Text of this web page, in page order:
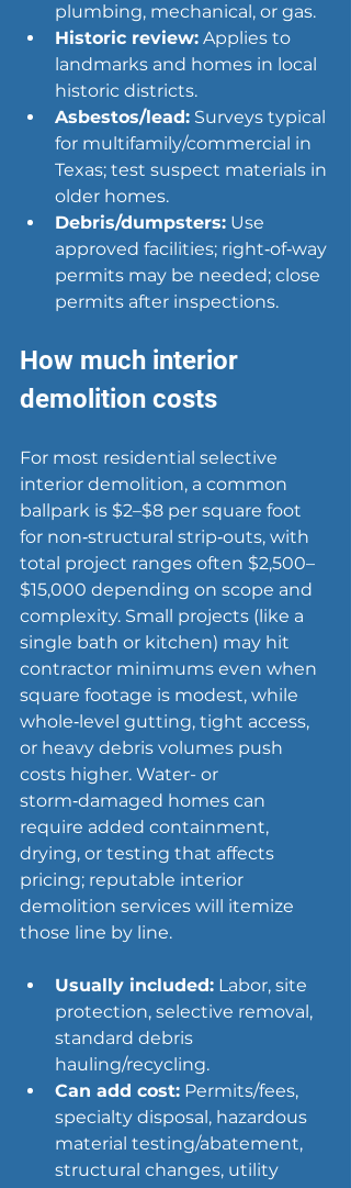
plumbing, mechanical, or gas.
Historic review: Applies to
landmarks and homes in local
historic districts.
Asbestos/lead: Surveys typical
for multifamily/commercial in
Texas; test suspect materials in
older homes.
Debris/dumpsters: Use
approved facilities; right‑of‑way
permits may be needed; close
permits after inspections.
How much interior
demolition costs
For most residential selective
interior demolition, a common
ballpark is $2–$8 per square foot
for non‑structural strip‑outs, with
total project ranges often $2,500–
$15,000 depending on scope and
complexity. Small projects (like a
single bath or kitchen) may hit
contractor minimums even when
square footage is modest, while
whole‑level gutting, tight access,
or heavy debris volumes push
costs higher. Water- or
storm‑damaged homes can
require added containment,
drying, or testing that affects
pricing; reputable interior
demolition services will itemize
those line by line.
Usually included: Labor, site
protection, selective removal,
standard debris
hauling/recycling.
Can add cost: Permits/fees,
specialty disposal, hazardous
material testing/abatement,
structural changes, utility